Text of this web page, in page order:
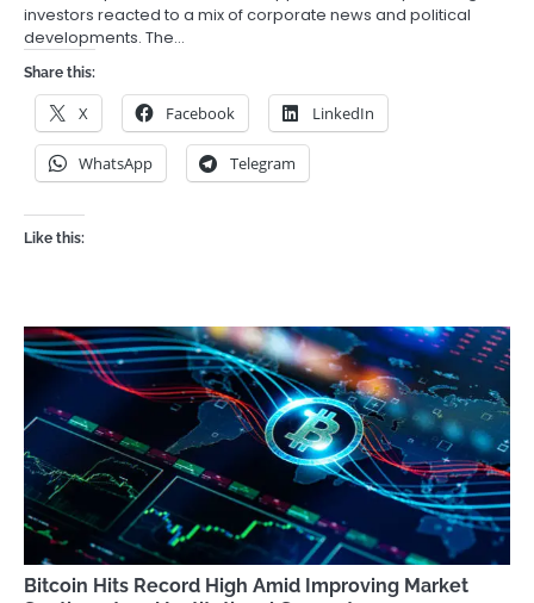
investors reacted to a mix of corporate news and political
developments. The…
Share this:
X Facebook LinkedIn
WhatsApp Telegram
Like this:
Bitcoin Hits Record High Amid Improving Market